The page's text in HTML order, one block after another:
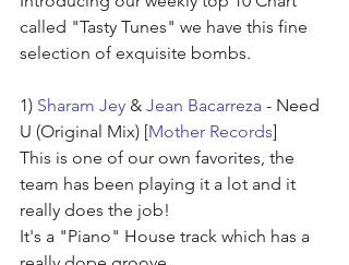
called "Tasty Tunes" we have this fine
selection of exquisite bombs.
1) Sharam Jey & Jean Bacarreza - Need
U (Original Mix) [Mother Records]
This is one of our own favorites, the
team has been playing it a lot and it
really does the job!
It's a "Piano" House track which has a